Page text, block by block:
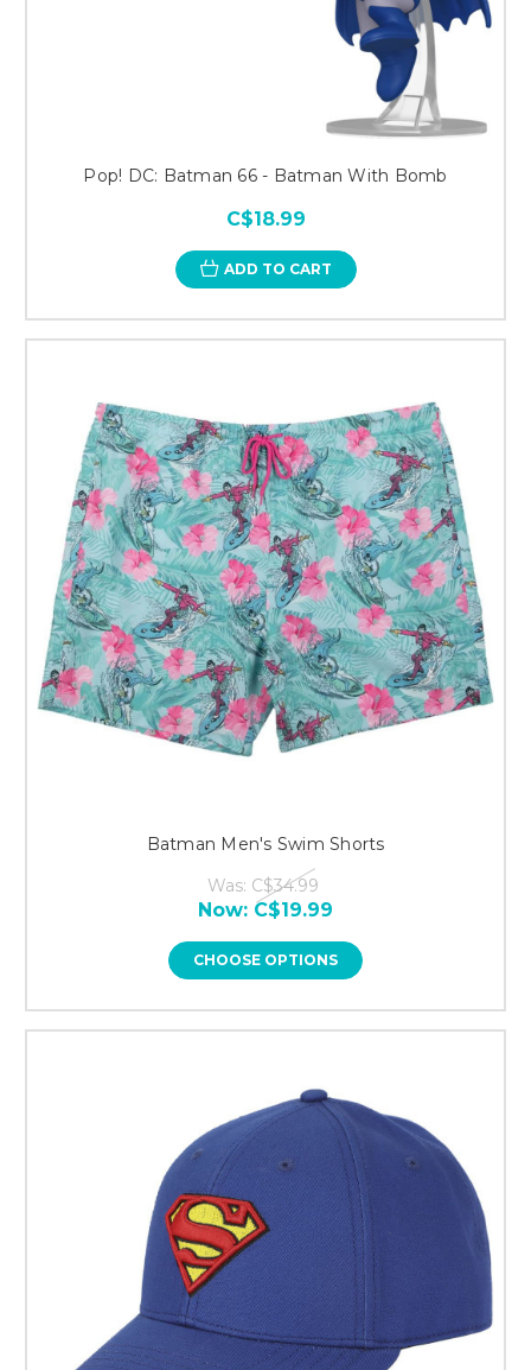
Pop! DC: Batman 66 - Batman With Bomb
C$18.99
ADD TO CART
Batman Men's Swim Shorts
Was: C$34.99
Now: C$19.99
CHOOSE OPTIONS